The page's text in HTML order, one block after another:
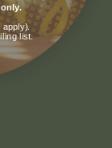
apply).
list.